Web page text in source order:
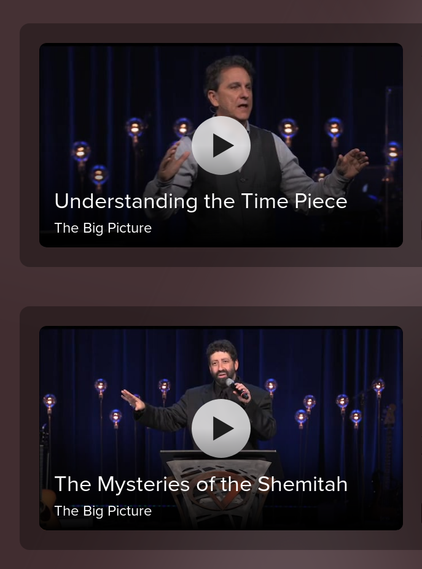
Understanding the Time Piece
The Big Picture
The Mysteries of the Shemitah
The Big Picture